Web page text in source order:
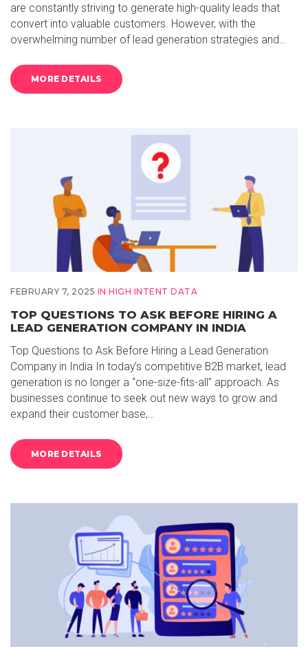
are constantly striving to generate high-quality leads that
convert into valuable customers. However, with the
overwhelming number of lead generation strategies and…
MORE DETAILS
FEBRUARY 7, 2025 IN HIGH INTENT DATA
TOP QUESTIONS TO ASK BEFORE HIRING A
LEAD GENERATION COMPANY IN INDIA
Top Questions to Ask Before Hiring a Lead Generation
Company in India In today’s competitive B2B market, lead
generation is no longer a “one-size-fits-all” approach. As
businesses continue to seek out new ways to grow and
expand their customer base,…
MORE DETAILS